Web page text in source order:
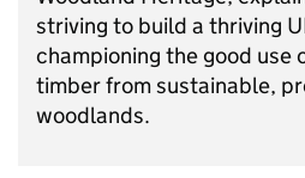
striving to build a thriving
championing the good use
timber from sustainable,
woodlands.